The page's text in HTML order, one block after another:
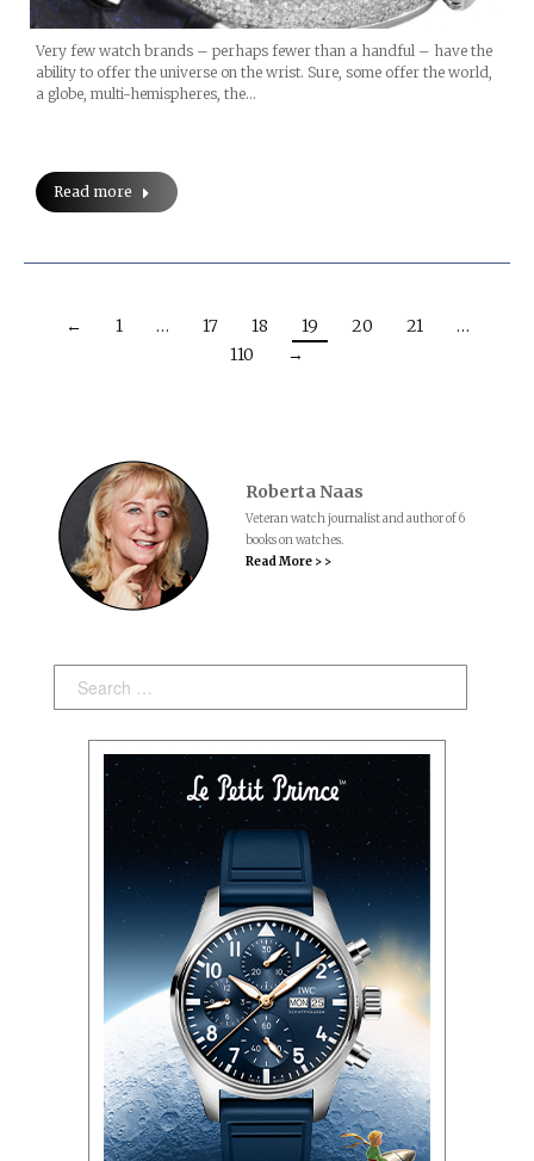
Very few watch brands – perhaps fewer than a handful – have the
ability to offer the universe on the wrist. Sure, some offer the world,
a globe, multi-hemispheres, the…
Read more
← 1 … 17 18 19 20 21
…
110
→
Roberta Naas
Veteran watch journalist and author of 6
books on watches.
Read More > >
Search: